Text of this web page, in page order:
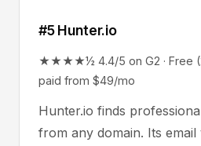
#5 Hunter.io
★★★★½ 4.4/5 on G2 · Free
paid from $49/mo
Hunter.io finds
from any domain. Its email